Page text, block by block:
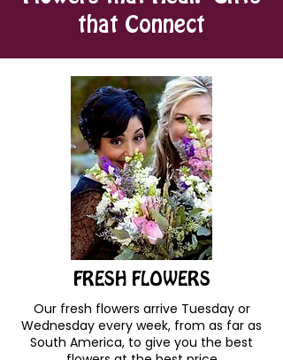
that Connect
FRESH FLOWERS
Our fresh flowers arrive Tuesday or
Wednesday every week, from as far as
South America, to give you the best